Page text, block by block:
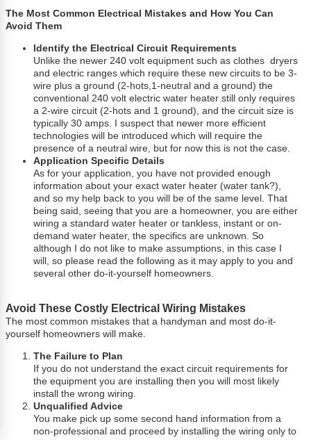
The Most Common Electrical Mistakes and How You Can
Avoid Them
Identify the Electrical Circuit Requirements
Unlike the newer 240 volt equipment such as clothes dryers
and electric ranges which require these new circuits to be 3-
wire plus a ground (2-hots,1-neutral and a ground) the
conventional 240 volt electric water heater still only requires
a 2-wire circuit (2-hots and 1 ground), and the circuit size is
typically 30 amps. I suspect that newer more efficient
technologies will be introduced which will require the
presence of a neutral wire, but for now this is not the case.
Application Specific Details
As for your application, you have not provided enough
information about your exact water heater (water tank?),
and so my help back to you will be of the same level. That
being said, seeing that you are a homeowner, you are either
wiring a standard water heater or tankless, instant or on-
demand water heater, the specifics are unknown. So
although I do not like to make assumptions, in this case I
will, so please read the following as it may apply to you and
several other do-it-yourself homeowners.
Avoid These Costly Electrical Wiring Mistakes
The most common mistakes that a handyman and most do-it-
yourself homeowners will make.
The Failure to Plan
If you do not understand the exact circuit requirements for
the equipment you are installing then you will most likely
install the wrong wiring.
Unqualified Advice
You make pick up some second hand information from a
non-professional and proceed by installing the wiring only to